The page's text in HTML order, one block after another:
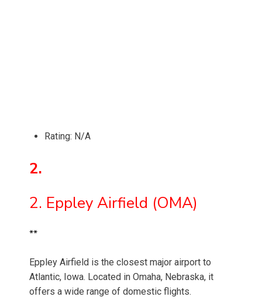
Rating: N/A
2.
2. Eppley Airfield (OMA)
**
Eppley Airfield is the closest major airport to
Atlantic, Iowa. Located in Omaha, Nebraska, it
offers a wide range of domestic flights.